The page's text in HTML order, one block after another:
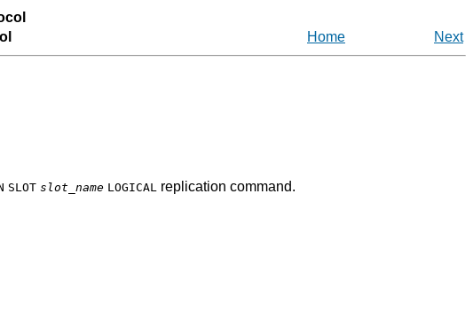
Home Next
SLOT slot_name LOGICAL replication command.